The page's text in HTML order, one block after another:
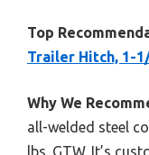
Top
Trailer Hitch, 1-
Why We
all-welded steel
lbs. GTW. It’s